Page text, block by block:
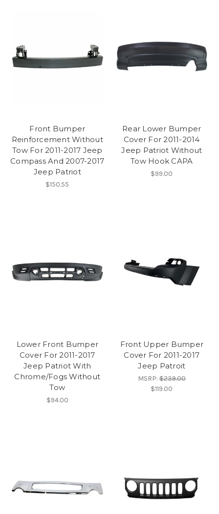
Front Bumper
Reinforcement Without
Tow For 2011-2017 Jeep
Compass And 2007-2017
Jeep Patriot
$150.55
Rear Lower Bumper
Cover For 2011-2014
Jeep Patriot Without
Tow Hook CAPA
$99.00
Lower Front Bumper
Cover For 2011-2017
Jeep Patriot With
Chrome/Fogs Without
Tow
$94.00
Front Upper Bumper
Cover For 2011-2017
Jeep Patroit
MSRP:$239.00
$119.00